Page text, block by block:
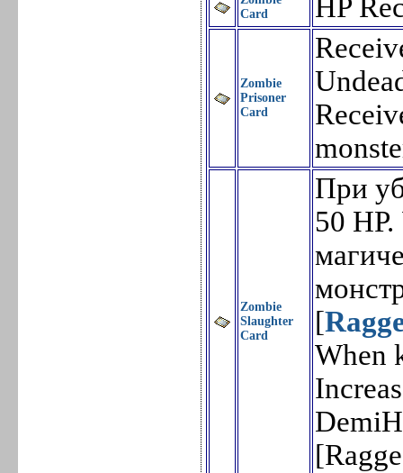
Card
HP
Zombie
Prisoner
Card
Zombie
Slaughter
Card
При
50
[
When